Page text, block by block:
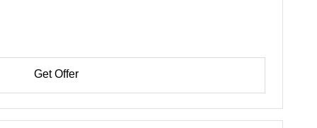
Get Offer